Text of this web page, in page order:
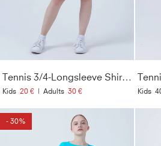
Tennis 3/4-Longsleeve Shirt, lila
Kids 20 € | Adults 30 € Kids
- 30%